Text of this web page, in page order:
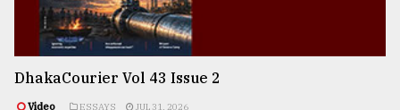
DhakaCourier Vol 43 Issue 2
Video ESSAYS JUL 31, 2026